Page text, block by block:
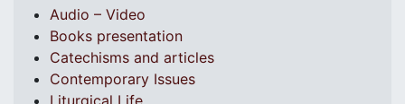
Audio – Video
Books presentation
Catechisms and articles
Contemporary Issues